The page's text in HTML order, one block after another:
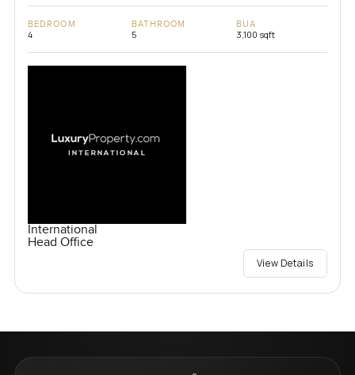
BEDROOM
4
BATHROOM
5
BUA
3,100 sqft
International
Head Office
View Details